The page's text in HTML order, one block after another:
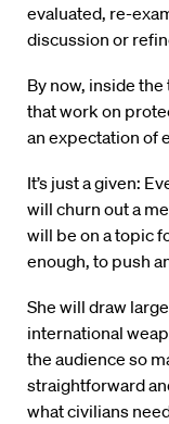
evaluated, re-
discussion or
By now, inside
that work on
an expectation of
It’s just a given:
will churn out a
will be on a topic
enough, to push
She will draw
international
the audience so
straightforward
what civilians